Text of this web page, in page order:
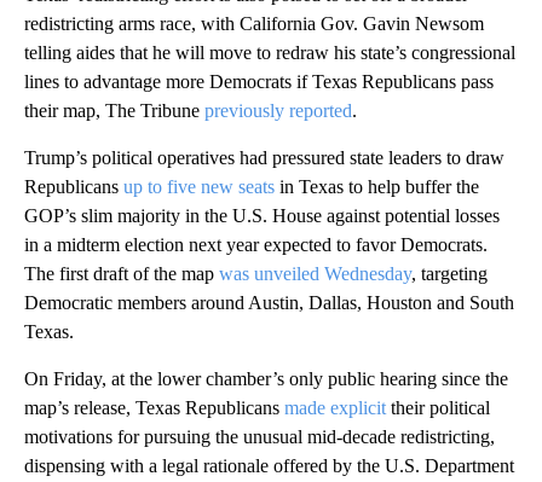
redistricting arms race, with California Gov. Gavin Newsom
telling aides that he will move to redraw his state’s congressional
lines to advantage more Democrats if Texas Republicans pass
their map, The Tribune previously reported.
Trump’s political operatives had pressured state leaders to draw
Republicans up to five new seats in Texas to help buffer the
GOP’s slim majority in the U.S. House against potential losses
in a midterm election next year expected to favor Democrats.
The first draft of the map was unveiled Wednesday, targeting
Democratic members around Austin, Dallas, Houston and South
Texas.
On Friday, at the lower chamber’s only public hearing since the
map’s release, Texas Republicans made explicit their political
motivations for pursuing the unusual mid-decade redistricting,
dispensing with a legal rationale offered by the U.S. Department